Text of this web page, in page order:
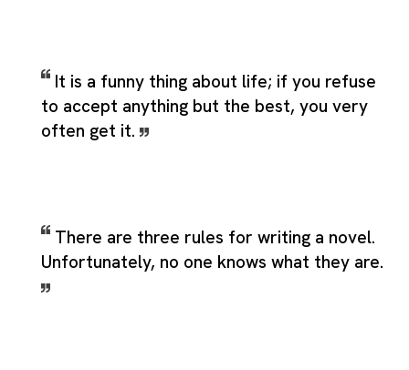
It is a funny thing about life; if you refuse
to accept anything but the best, you very
often get it.
There are three rules for writing a novel.
Unfortunately, no one knows what they are.